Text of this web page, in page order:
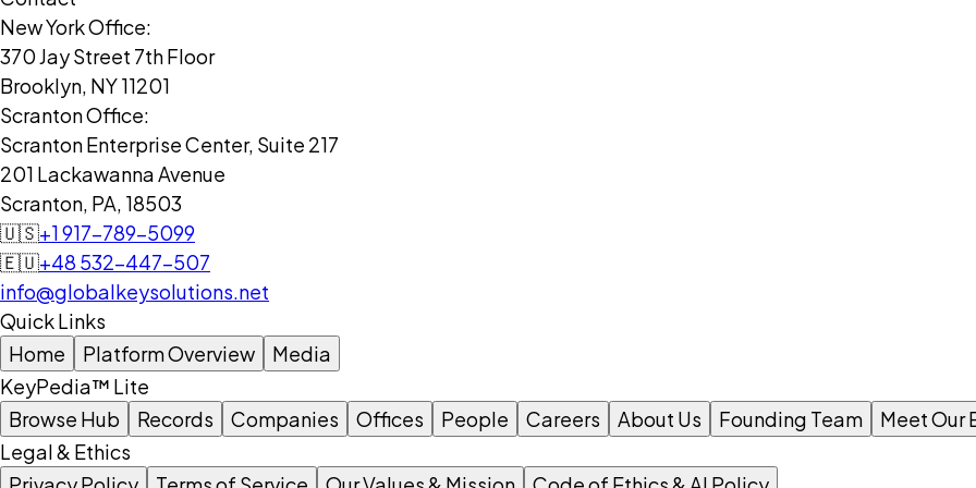
New York Office:
370 Jay Street 7th Floor
Brooklyn, NY 11201
Scranton Office:
Scranton Enterprise Center, Suite 217
201 Lackawanna Avenue
Scranton, PA, 18503
🇺🇸+1 917-789-5099
🇪🇺+48 532-447-507
info@globalkeysolutions.net
Quick Links
Home
Platform Overview
Media
KeyPedia™ Lite
Browse Hub
Records Companies Offices People Careers About Us Founding Team Meet Our
Legal & Ethics